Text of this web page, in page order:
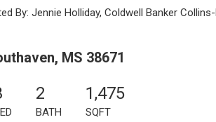
By: Jennie Holliday, Coldwell Banker
MS 38671
2
BATH
1,475
SQFT